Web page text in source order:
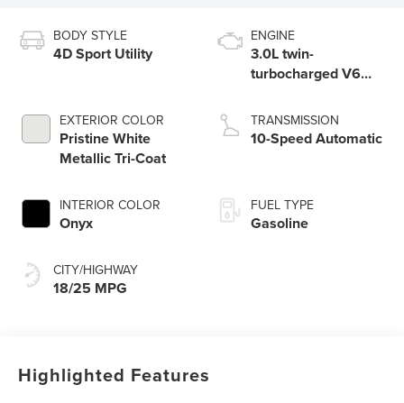
BODY STYLE
4D Sport Utility
EXTERIOR COLOR
Pristine White
Metallic Tri-Coat
INTERIOR COLOR
Onyx
CITY/HIGHWAY
18/25 MPG
ENGINE
3.0L twin-
turbocharged V6
Start-Stop
Technology
TRANSMISSION
10-Speed Automatic
FUEL TYPE
Gasoline
Highlighted Features